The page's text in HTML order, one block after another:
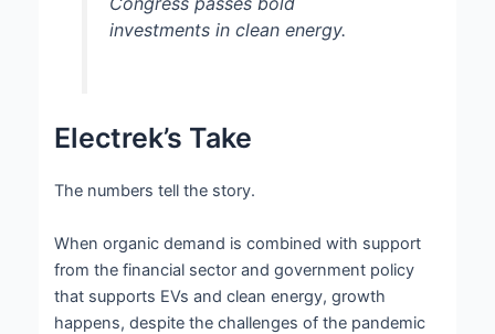
investments in clean energy.
Electrek’s Take
The numbers tell the story.
When organic demand is combined with support
from the financial sector and government policy
that supports EVs and clean energy, growth
happens, despite the challenges of the pandemic